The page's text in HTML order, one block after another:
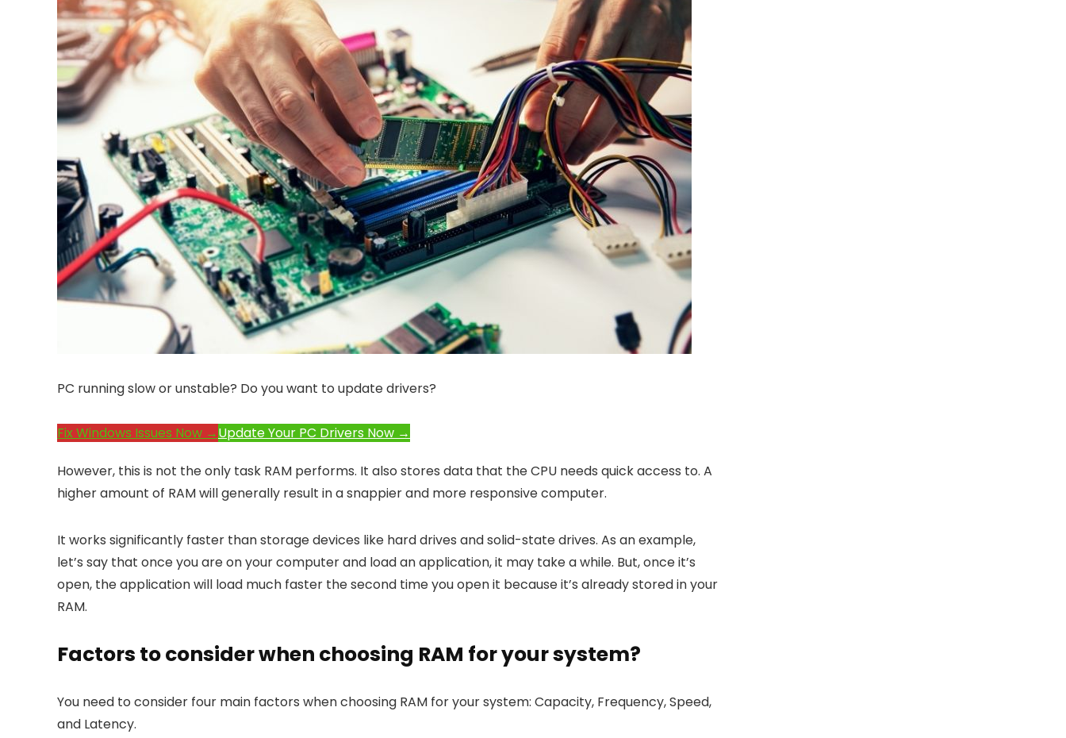
PC running slow or unstable? Do you want to update drivers?
Fix Windows Issues Now →Update Your PC Drivers Now →
However, this is not the only task RAM performs. It also stores data that the CPU needs quick access to. A
higher amount of RAM will generally result in a snappier and more responsive computer.
It works significantly faster than storage devices like hard drives and solid-state drives. As an example,
let’s say that once you are on your computer and load an application, it may take a while. But, once it’s
open, the application will load much faster the second time you open it because it’s already stored in your
RAM.
Factors to consider when choosing RAM for your system?
You need to consider four main factors when choosing RAM for your system: Capacity, Frequency, Speed,
and Latency.